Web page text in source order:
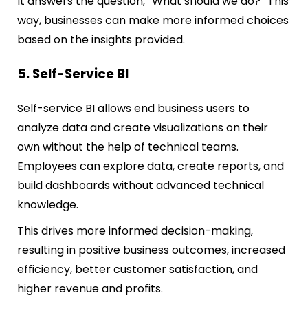
way, businesses can make more informed choices
based on the insights provided.
5. Self-Service BI
Self-service BI allows end business users to
analyze data and create visualizations on their
own without the help of technical teams.
Employees can explore data, create reports, and
build dashboards without advanced technical
knowledge.
This drives more informed decision-making,
resulting in positive business outcomes, increased
efficiency, better customer satisfaction, and
higher revenue and profits.